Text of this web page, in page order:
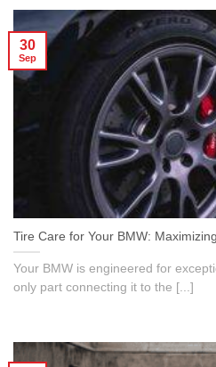
Tire Care for Your BMW:
Your BMW is engineered for
only part connecting it to the [...]
30
Sep